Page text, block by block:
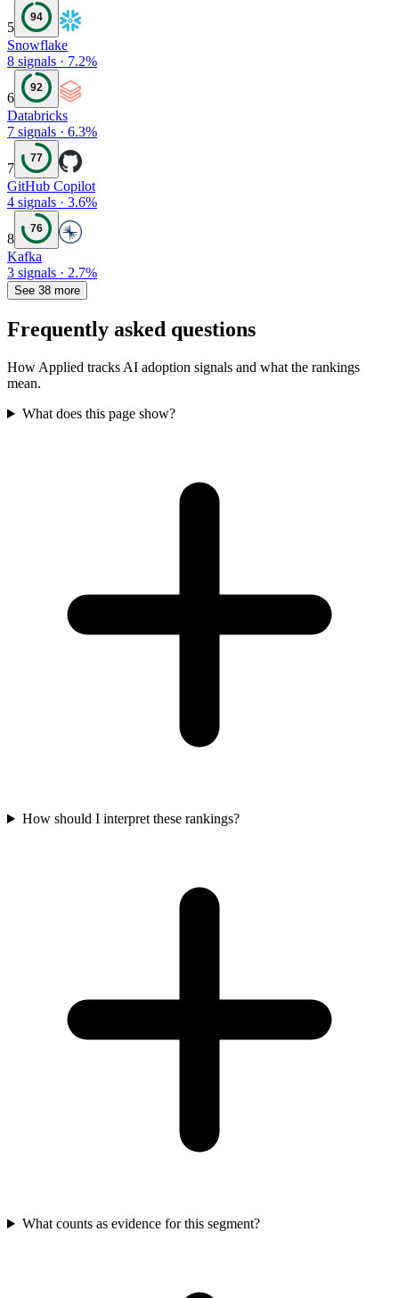
5
94
Snowflake
8 signals · 7.2%
6
92
Databricks
7 signals · 6.3%
7
77
GitHub Copilot
4 signals · 3.6%
8
76
Kafka
3 signals · 2.7%
See 38 more
Frequently asked questions
How Applied tracks AI adoption signals and what the rankings
mean.
What does this page show?
How should I interpret these rankings?
What counts as evidence for this segment?